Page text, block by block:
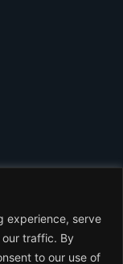
experience, serve
traffic. By
to our use of
Insights.